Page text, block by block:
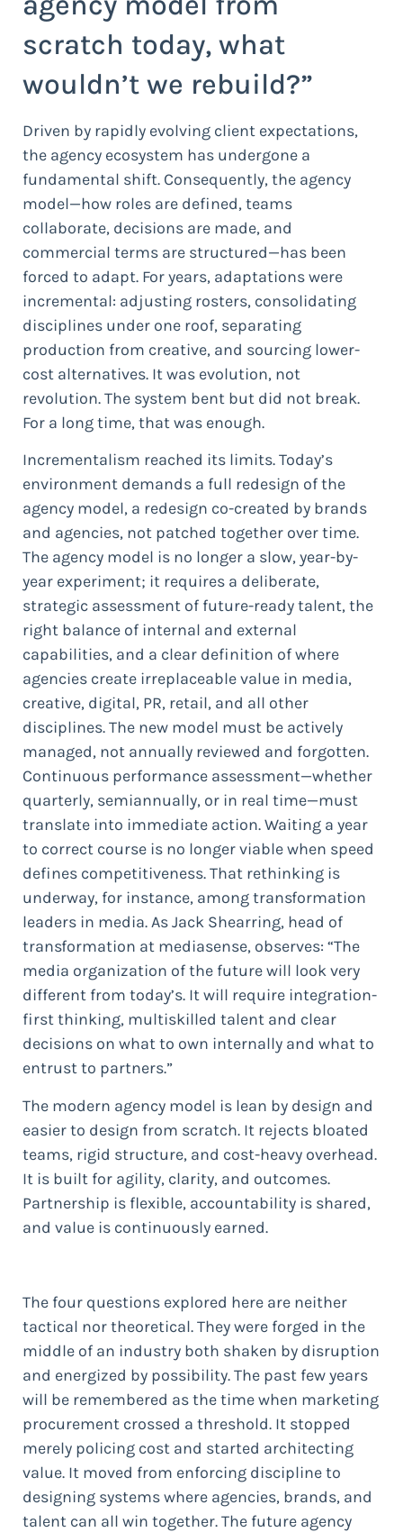
scratch today, what
wouldn’t we rebuild?”
Driven by rapidly evolving client expectations,
the agency ecosystem has undergone a
fundamental shift. Consequently, the agency
model—how roles are defined, teams
collaborate, decisions are made, and
commercial terms are structured—has been
forced to adapt. For years, adaptations were
incremental: adjusting rosters, consolidating
disciplines under one roof, separating
production from creative, and sourcing lower-
cost alternatives. It was evolution, not
revolution. The system bent but did not break.
For a long time, that was enough.
Incrementalism reached its limits. Today’s
environment demands a full redesign of the
agency model, a redesign co-created by brands
and agencies, not patched together over time.
The agency model is no longer a slow, year-by-
year experiment; it requires a deliberate,
strategic assessment of future-ready talent, the
right balance of internal and external
capabilities, and a clear definition of where
agencies create irreplaceable value in media,
creative, digital, PR, retail, and all other
disciplines. The new model must be actively
managed, not annually reviewed and forgotten.
Continuous performance assessment—whether
quarterly, semiannually, or in real time—must
translate into immediate action. Waiting a year
to correct course is no longer viable when speed
defines competitiveness. That rethinking is
underway, for instance, among transformation
leaders in media. As Jack Shearring, head of
transformation at mediasense, observes: “The
media organization of the future will look very
different from today’s. It will require integration-
first thinking, multiskilled talent and clear
decisions on what to own internally and what to
entrust to partners.”
The modern agency model is lean by design and
easier to design from scratch. It rejects bloated
teams, rigid structure, and cost-heavy overhead.
It is built for agility, clarity, and outcomes.
Partnership is flexible, accountability is shared,
and value is continuously earned.
The four questions explored here are neither
tactical nor theoretical. They were forged in the
middle of an industry both shaken by disruption
and energized by possibility. The past few years
will be remembered as the time when marketing
procurement crossed a threshold. It stopped
merely policing cost and started architecting
value. It moved from enforcing discipline to
designing systems where agencies, brands, and
talent can all win together. The future agency